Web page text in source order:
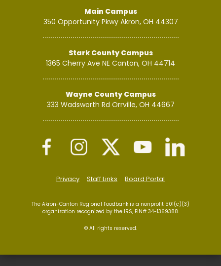
Main Campus
350 Opportunity Pkwy Akron, OH 44307
Stark County Campus
1365 Cherry Ave NE Canton, OH 44714
Wayne County Campus
333 Wadsworth Rd Orrville, OH 44667
The Akron-Canton Regional Foodbank is a nonprofit 501(c)(3)
organization recognized by the IRS, EIN# 34-1369388.
© All rights reserved.
Privacy Staff Links Board Portal